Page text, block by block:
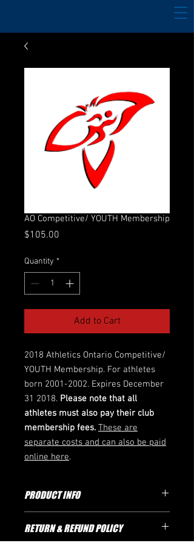
AO Competitive/ YOUTH Membership
$105.00
Quantity *
Add to Cart
2018 Athletics Ontario Competitive/
YOUTH Membership. For athletes
born 2001-2002. Expires December
31 2018. Please note that all
athletes must also pay their club
membership fees. These are
separate costs and can also be paid
online here.
PRODUCT INFO
RETURN & REFUND POLICY